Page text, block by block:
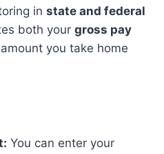
in state and federal
both your gross pay
you take home
You can enter your